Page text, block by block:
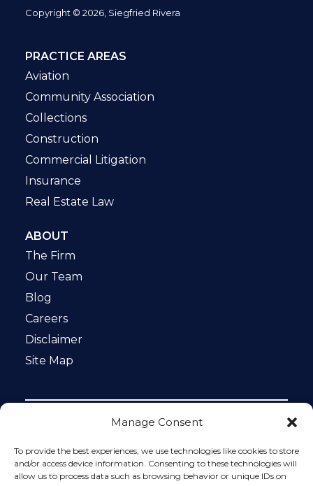
Manage Consent
To provide the best experiences, we use technologies like cookies to store
and/or access device information. Consenting to these technologies will
allow us to process data such as browsing behavior or unique IDs on
Copyright © 2026, Siegfried Rivera
PRACTICE AREAS
Aviation
Community Association
Collections
Construction
Commercial Litigation
Insurance
Real Estate Law
ABOUT
The Firm
Our Team
Blog
Careers
Disclaimer
Site Map
protected by reCAPTCHA and the Google
Privacy Policy
and
Terms of Service apply.
Please do not include any confidential or sensitive